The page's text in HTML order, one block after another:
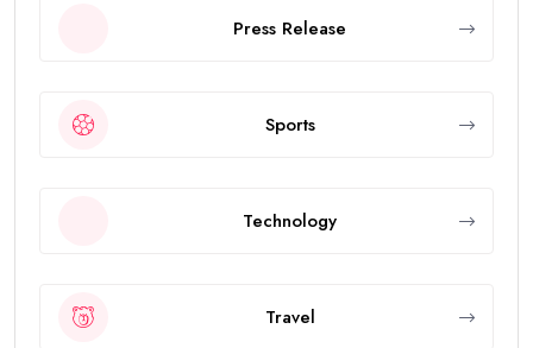
Press Release
Sports
Technology
Travel